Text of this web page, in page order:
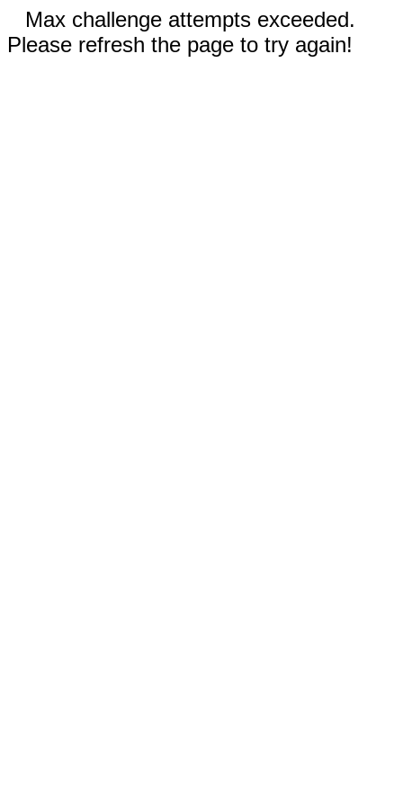
Max challenge attempts exceeded.
Please refresh the page to try again!